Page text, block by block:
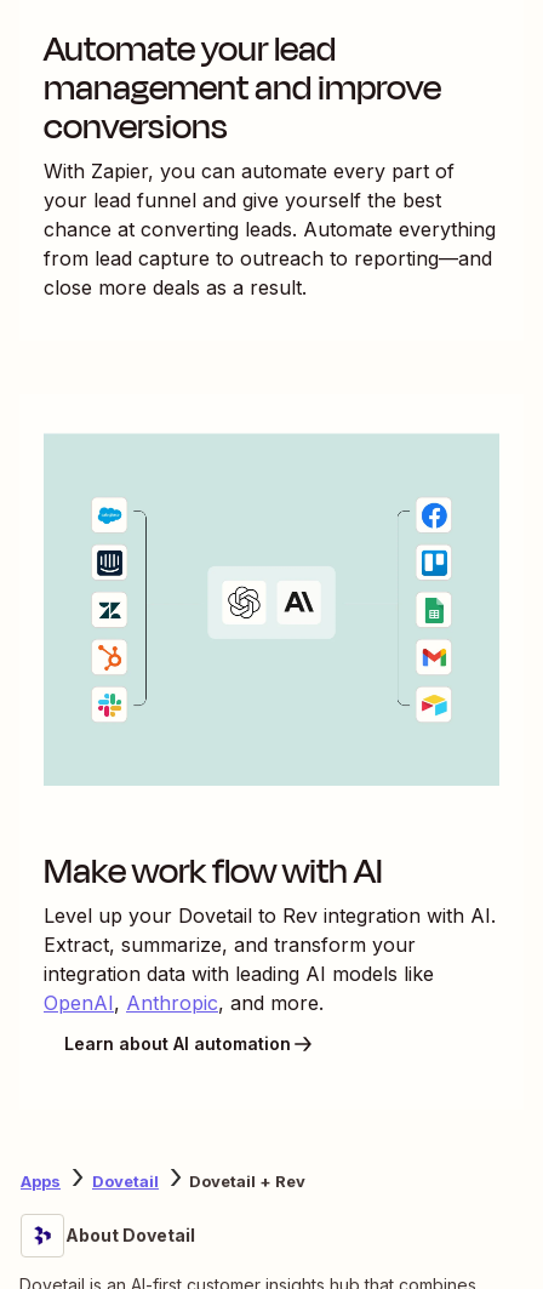
Automate your lead
management and improve
conversions
With Zapier, you can automate every part of
your lead funnel and give yourself the best
chance at converting leads. Automate everything
from lead capture to outreach to reporting—and
close more deals as a result.
Make work flow with AI
Level up your Dovetail to Rev integration with AI.
Extract, summarize, and transform your
integration data with leading AI models like
OpenAI, Anthropic, and more.
Learn about AI automation
Apps Dovetail Dovetail + Rev
About Dovetail
Dovetail is an AI-first customer insights hub that combines